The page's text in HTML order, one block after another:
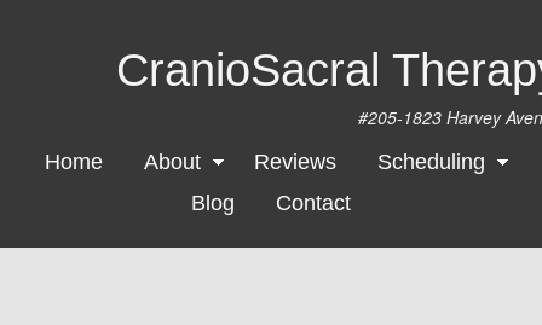
CranioSacral
#205-1823 Harvey
Home
About Reviews
Scheduling
Blog
Contact